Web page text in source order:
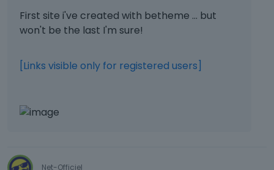
First site i've created with betheme ... but
won't be the last I'm sure!
[Links visible only for registered users]
Net-Officiel